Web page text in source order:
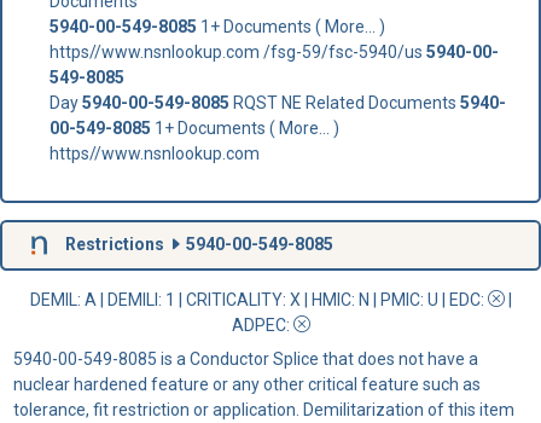
5940-00-549-8085 1+ Documents ( More... )
https//www.nsnlookup.com /fsg-59/fsc-5940/us 5940-00-
549-8085
Day5940-00-549-8085 RQST NE Related Documents 5940-
00-549-8085 1+ Documents ( More... )
https//www.nsnlookup.com
Restrictions 5940-00-549-8085
DEMIL: A DEMILI : 1 | CRITICALITY: X | HMIC: N | PMIC: U | EDC:
|
ADPEC:
5940-00-549-8085 is a Conductor Splice that does not have a
nuclear hardened feature or any other critical feature such as
tolerance, fit restriction or application. Demilitarization of this item